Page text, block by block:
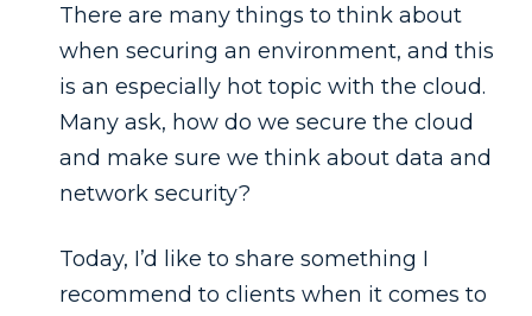
There are many things to think about
when securing an environment, and this
is an especially hot topic with the cloud.
Many ask, how do we secure the cloud
and make sure we think about data and
network security?
Today, I’d like to share something I
recommend to clients when it comes to